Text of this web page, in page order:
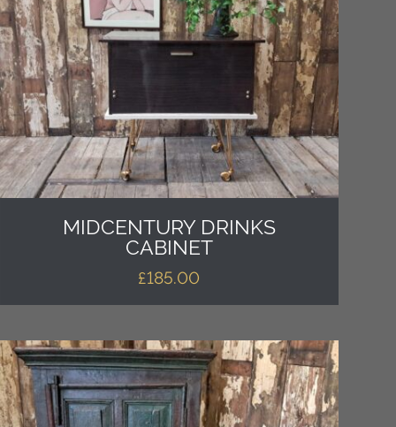
MIDCENTURY DRINKS
CABINET
£185.00